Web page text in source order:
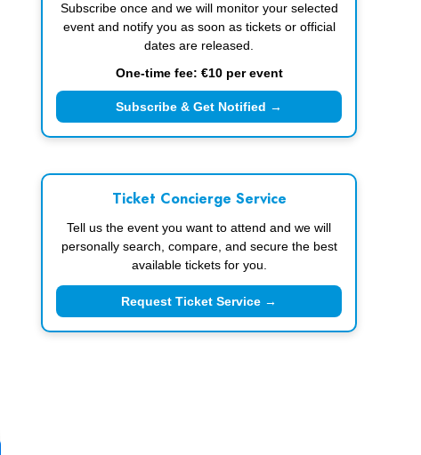
Subscribe once and we will monitor your selected
event and notify you as soon as tickets or official
dates are released.
One-time fee: €10 per event
Subscribe & Get Notified →
Ticket Concierge Service
Tell us the event you want to attend and we will
personally search, compare, and secure the best
available tickets for you.
Request Ticket Service →